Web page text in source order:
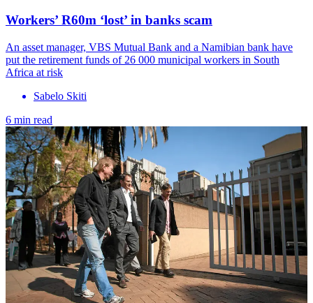
Workers’ R60m ‘lost’ in banks scam
An asset manager, VBS Mutual Bank and a Namibian bank have
put the retirement funds of 26 000 municipal workers in South
Africa at risk
Sabelo Skiti
6 min read